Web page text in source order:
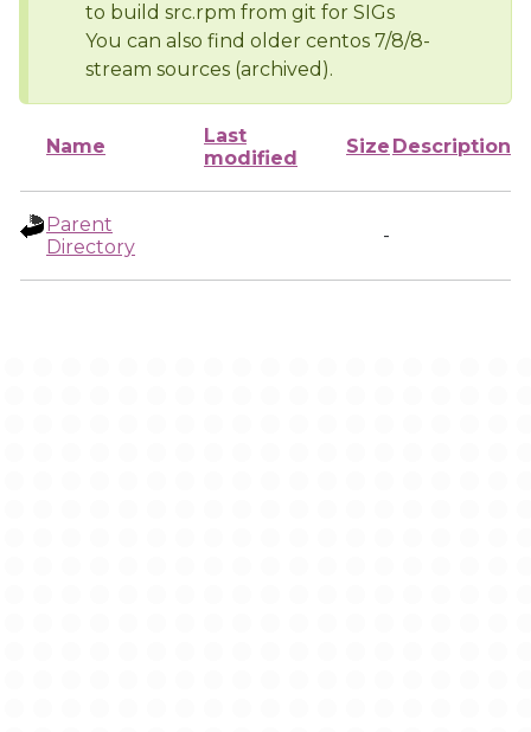
to build src.rpm from git for SIGs
You can also find older centos 7/8/8-
stream sources (archived).
Name
Last
modified
Size Description
Parent
Directory
-